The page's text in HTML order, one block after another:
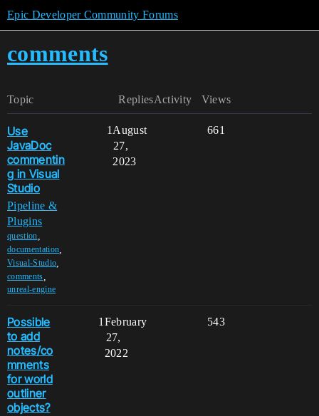
Epic Developer Community Forums
comments
Topic Replies Views
Activity
Use
JavaDoc
commentin
g in Visual
Studio
Pipeline &
Plugins
question
documentation
Visual-Studio
comments
unreal-engine
1 661
August
27,
2023
Possible
to add
notes/co
mments
for world
outliner
objects?
1 543
February
27,
2022